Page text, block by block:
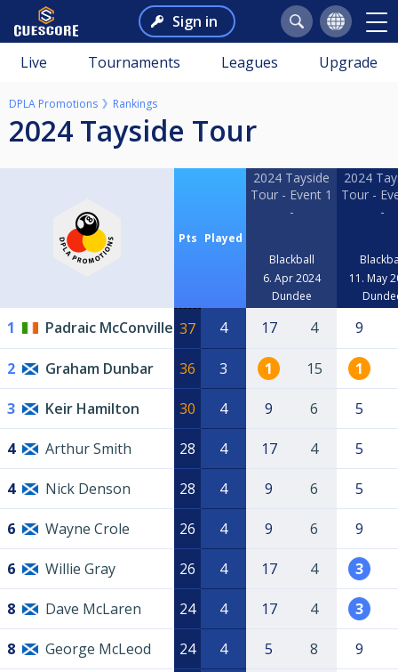
Sign in
Live Tournaments Leagues Upgrade
DPLA Promotions Rankings
2024 Tayside Tour
Pts Played
2024 Tayside
Tour - Event 1
-
Blackball
6. Apr 2024
Dundee
2024
Tour -
-
11. May
1 Padraic McConville 37 4 17 4 9
2 Graham Dunbar 36 3 1 15 1
3 Keir Hamilton 30 4 9 6 5
4 Arthur Smith 28 4 17 4 5
4 Nick Denson 28 4 9 6 5
6 Wayne Crole 26 4 9 6 9
6 Willie Gray 26 4 17 4 3
8 Dave McLaren 24 4 17 4 3
8 George McLeod 24 4 5 8 9